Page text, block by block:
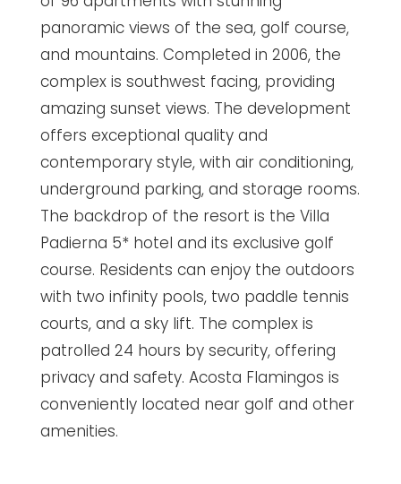
panoramic views of the sea, golf course,
and mountains. Completed in 2006, the
complex is southwest facing, providing
amazing sunset views. The development
offers exceptional quality and
contemporary style, with air conditioning,
underground parking, and storage rooms.
The backdrop of the resort is the Villa
Padierna 5* hotel and its exclusive golf
course. Residents can enjoy the outdoors
with two infinity pools, two paddle tennis
courts, and a sky lift. The complex is
patrolled 24 hours by security, offering
privacy and safety. Acosta Flamingos is
conveniently located near golf and other
amenities.